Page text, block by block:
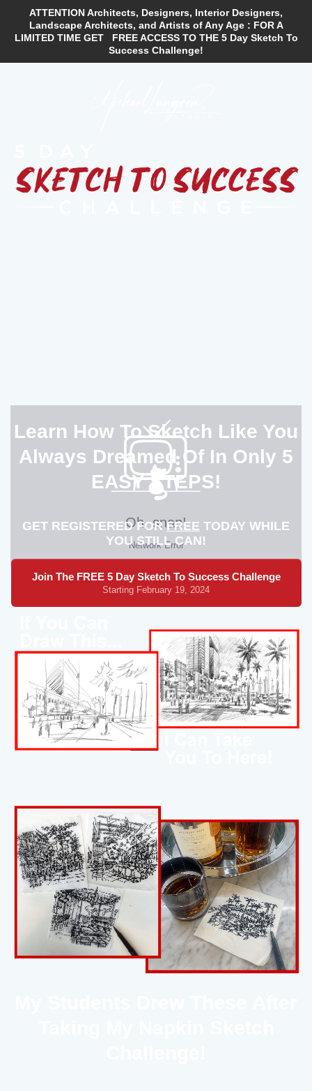
ATTENTION Architects, Designers, Interior Designers,
Landscape Architects, and Artists of Any Age : FOR A
LIMITED TIME GET FREE ACCESS TO THE 5 Day Sketch To
Success Challenge!
Learn How To Sketch Like You
Always Dreamed Of In Only 5
EASY STEPS!
GET REGISTERED FORFREE TODAY WHILE
YOU STILL CAN!
Join The FREE 5 Day Sketch To Success Challenge
Starting February 19, 2024